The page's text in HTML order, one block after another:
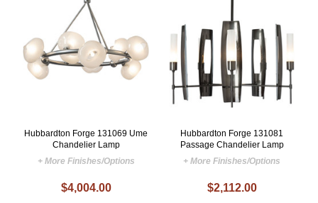
Hubbardton Forge 131069 Ume
Chandelier Lamp
+ More Finishes/Options
$4,004.00
Hubbardton Forge 131081
Passage Chandelier Lamp
+ More Finishes/Options
$2,112.00